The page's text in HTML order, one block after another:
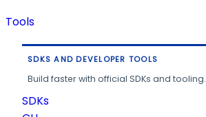
Tools
SDKS AND DEVELOPER TOOLS
Build faster with official SDKs and tooling.
SDKs